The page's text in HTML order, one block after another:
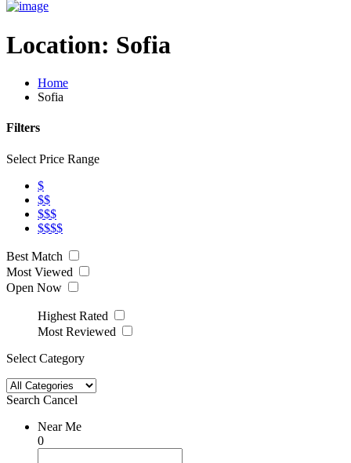
Location: Sofia
Home
Sofia
Filters
Select Price Range
$
$$
$$$
$$$$
Best Match
Most Viewed
Open Now
Highest Rated
Most Reviewed
Select Category
Search Cancel
Near Me
0